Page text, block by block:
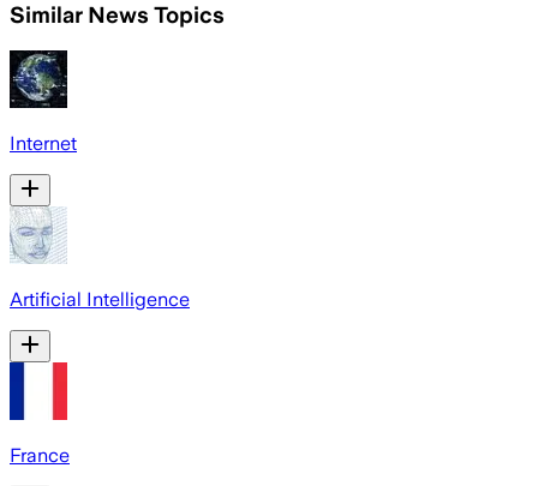
Similar News Topics
Internet
Artificial Intelligence
France